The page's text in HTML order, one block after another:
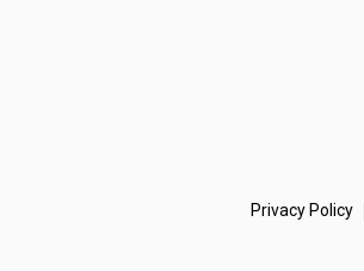
Privacy Policy